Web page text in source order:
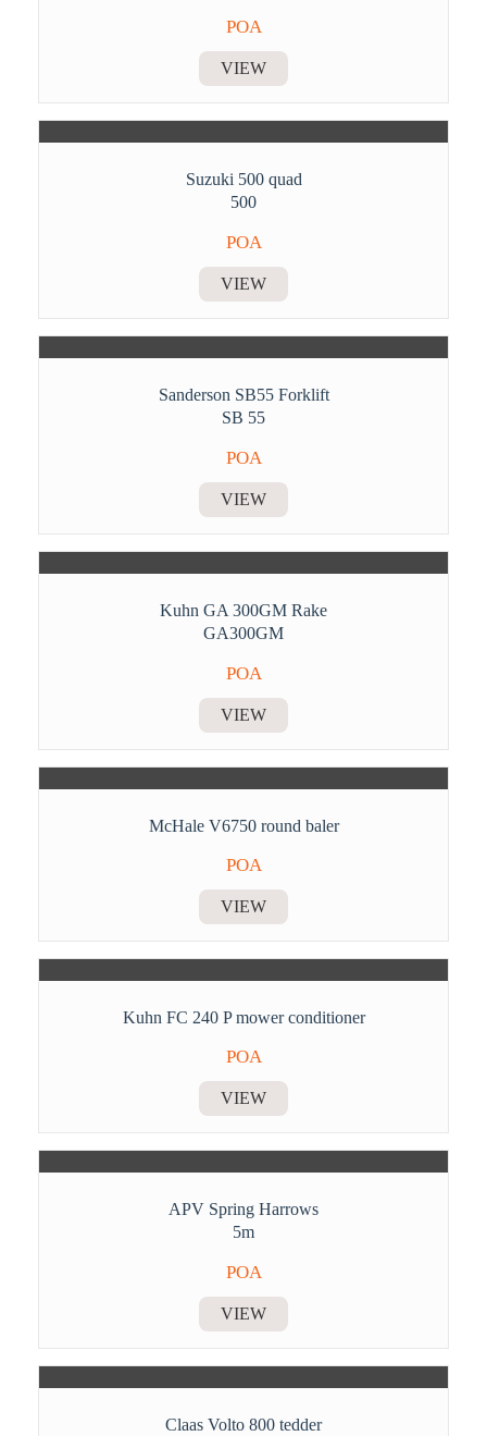
POA
VIEW
Suzuki 500 quad
500
POA
VIEW
Sanderson SB55 Forklift
SB 55
POA
VIEW
Kuhn GA 300GM Rake
GA300GM
POA
VIEW
McHale V6750 round baler
POA
VIEW
Kuhn FC 240 P mower conditioner
POA
VIEW
APV Spring Harrows
5m
POA
VIEW
Claas Volto 800 tedder